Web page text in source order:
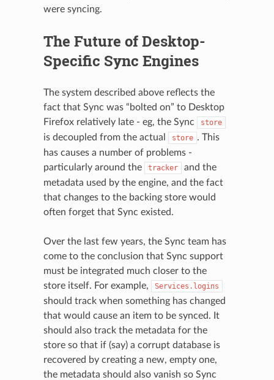
were syncing.
The Future of Desktop-
Specific Sync Engines
The system described above reflects the
fact that Sync was “bolted on” to Desktop
Firefox relatively late - eg, the Sync
store
is decoupled from the actual store . This
has causes a number of problems -
particularly around the
tracker
and the
metadata used by the engine, and the fact
that changes to the backing store would
often forget that Sync existed.
Over the last few years, the Sync team has
come to the conclusion that Sync support
must be integrated much closer to the
store itself. For example,
Services.logins
should track when something has changed
that would cause an item to be synced. It
should also track the metadata for the
store so that if (say) a corrupt database is
recovered by creating a new, empty one,
the metadata should also vanish so Sync